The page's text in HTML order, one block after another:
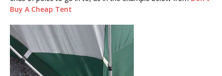
Buy A Cheap Tent